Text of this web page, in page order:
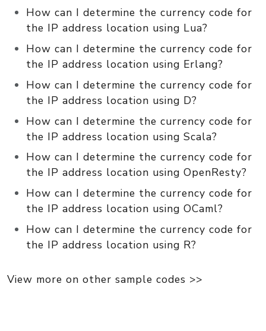
How can I determine the currency code for
the IP address location using Lua?
How can I determine the currency code for
the IP address location using Erlang?
How can I determine the currency code for
the IP address location using D?
How can I determine the currency code for
the IP address location using Scala?
How can I determine the currency code for
the IP address location using OpenResty?
How can I determine the currency code for
the IP address location using OCaml?
How can I determine the currency code for
the IP address location using R?
View more on other sample codes >>